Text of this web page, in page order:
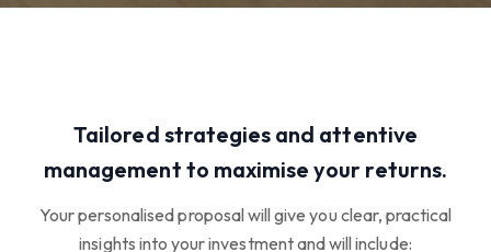
Tailored strategies and attentive
management to maximise your returns.
Your personalised proposal will give you clear, practical
insights into your investment and will include: